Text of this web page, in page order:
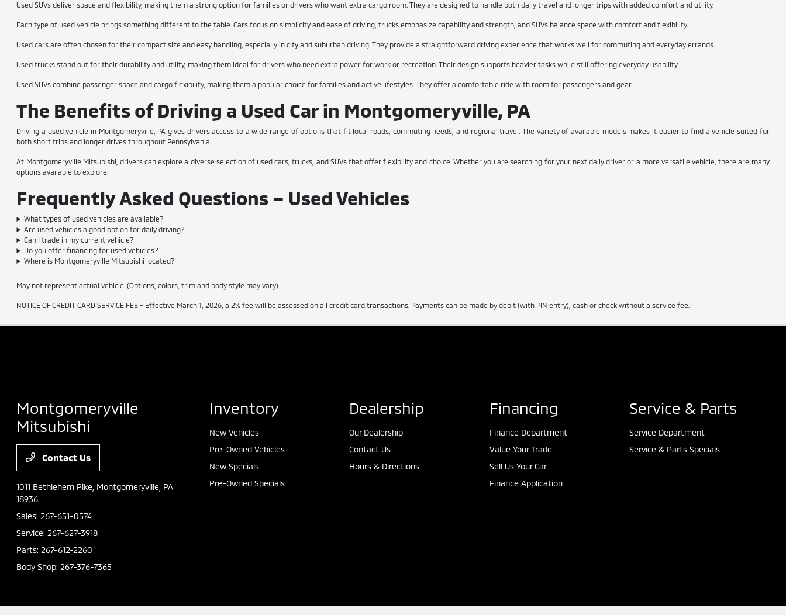
Used SUVs deliver space and flexibility, making them a strong option for families or drivers who want extra cargo room. They are designed to handle both daily travel and longer trips with added comfort and utility.
Each type of used vehicle brings something different to the table. Cars focus on simplicity and ease of driving, trucks emphasize capability and strength, and SUVs balance space with comfort and flexibility.
Used cars are often chosen for their compact size and easy handling, especially in city and suburban driving. They provide a straightforward driving experience that works well for commuting and everyday errands.
Used trucks stand out for their durability and utility, making them ideal for drivers who need extra power for work or recreation. Their design supports heavier tasks while still offering everyday usability.
Used SUVs combine passenger space and cargo flexibility, making them a popular choice for families and active lifestyles. They offer a comfortable ride with room for passengers and gear.
The Benefits of Driving a Used Car in Montgomeryville, PA
Driving a used vehicle in Montgomeryville, PA gives drivers access to a wide range of options that fit local roads, commuting needs, and regional travel. The variety of available models makes it easier to find a vehicle suited for
both short trips and longer drives throughout Pennsylvania.
At Montgomeryville Mitsubishi, drivers can explore a diverse selection of used cars, trucks, and SUVs that offer flexibility and choice. Whether you are searching for your next daily driver or a more versatile vehicle, there are many
options available to explore.
Frequently Asked Questions – Used Vehicles
What types of used vehicles are available?
Are used vehicles a good option for daily driving?
Can I trade in my current vehicle?
Do you offer financing for used vehicles?
Where is Montgomeryville Mitsubishi located?
May not represent actual vehicle. (Options, colors, trim and body style may vary)
NOTICE OF CREDIT CARD SERVICE FEE - Effective March 1, 2026, a 2% fee will be assessed on all credit card transactions. Payments can be made by debit (with PIN entry), cash or check without a service fee.
Montgomeryville
Mitsubishi
Contact Us
1011 Bethlehem Pike, Montgomeryville, PA
18936
Sales: 267-651-0574
Service: 267-627-3918
Parts: 267-612-2260
Body Shop: 267-376-7365
Inventory
New Vehicles
Pre-Owned Vehicles
New Specials
Pre-Owned Specials
Dealership
Our Dealership
Contact Us
Hours & Directions
Financing
Finance Department
Value Your Trade
Sell Us Your Car
Finance Application
Service & Parts
Service Department
Service & Parts Specials